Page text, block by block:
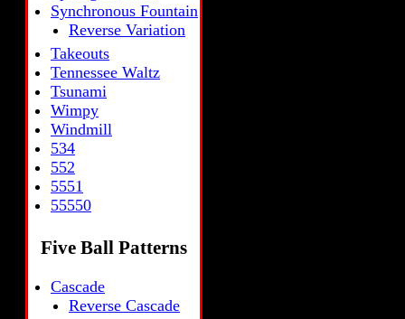
Synchronous Fountain
Reverse Variation
Takeouts
Tennessee Waltz
Tsunami
Wimpy
Windmill
534
552
5551
55550
Five Ball Patterns
Cascade
Reverse Cascade